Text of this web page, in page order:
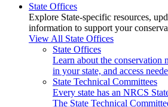
State Offices
Explore State-specific resources,
information to support your
View All State Offices
State Offices
Learn about the conservation
in your state, and access
State Technical Committees
Every state has an NRCS
The State Technical